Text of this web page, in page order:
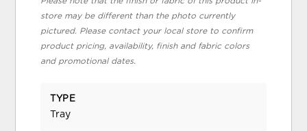
store may be different than the photo currently
pictured. Please contact your local store to confirm
product pricing, availability, finish and fabric colors
and promotional dates.
TYPE
Tray